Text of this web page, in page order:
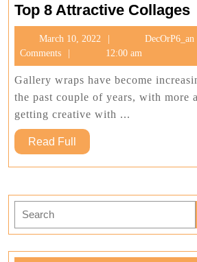
Top 8 Attractive Collages
8
March 10, 2022
10,
2022
DecOrP6_an
Comments
12:00 am
Gallery wraps have become
the past couple of years, with more
getting creative with ...
Read Full
Full
Search